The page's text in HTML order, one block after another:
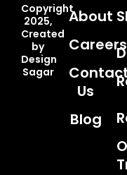
Copyright
2025,
Created
by
Design
Sagar
About
Careers
Us
Blog